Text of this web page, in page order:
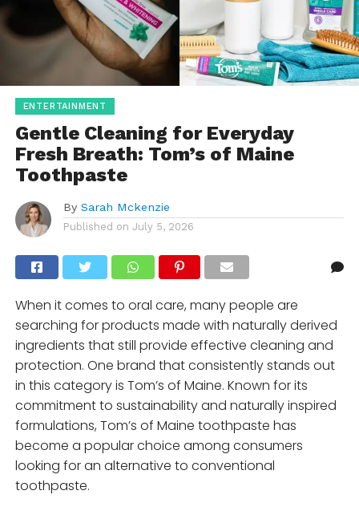
ENTERTAINMENT
Gentle Cleaning for Everyday
Fresh Breath: Tom’s of Maine
Toothpaste
By Sarah Mckenzie
Published on July 5, 2026
When it comes to oral care, many people are
searching for products made with naturally derived
ingredients that still provide effective cleaning and
protection. One brand that consistently stands out
in this category is Tom’s of Maine. Known for its
commitment to sustainability and naturally inspired
formulations, Tom’s of Maine toothpaste has
become a popular choice among consumers
looking for an alternative to conventional
toothpaste.